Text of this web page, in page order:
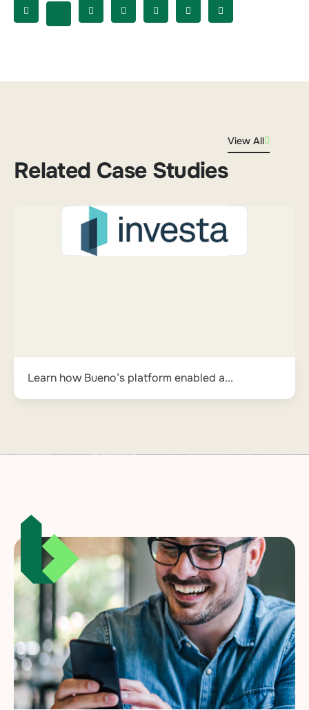
Related Case Studies
View All
Learn how Bueno’s platform enabled a...